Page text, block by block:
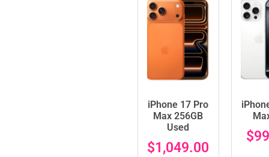
iPhone 17 Pro
Max 256GB
Used
$1,049.00
$